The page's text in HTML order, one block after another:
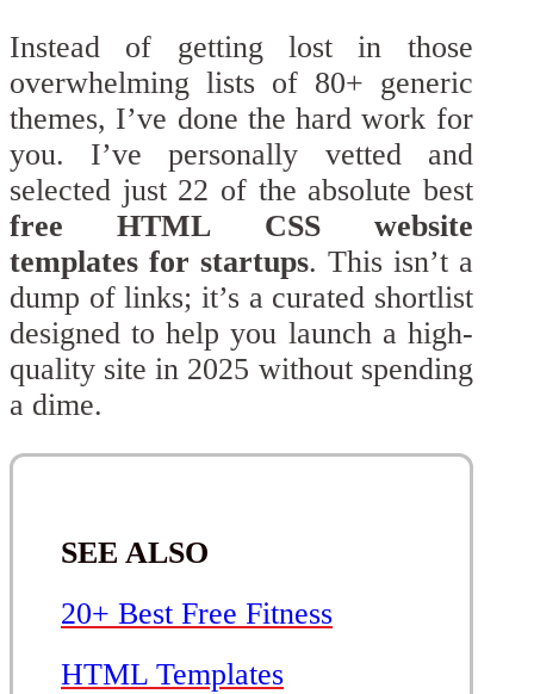
Instead of getting lost in those
overwhelming lists of 80+ generic
themes, I’ve done the hard work for
you. I’ve personally vetted and
selected just 22 of the absolute best
free HTML CSS website
templates for startups. This isn’t a
dump of links; it’s a curated shortlist
designed to help you launch a high-
quality site in 2025 without spending
a dime.
SEE ALSO
20+ Best Free Fitness
HTML Templates